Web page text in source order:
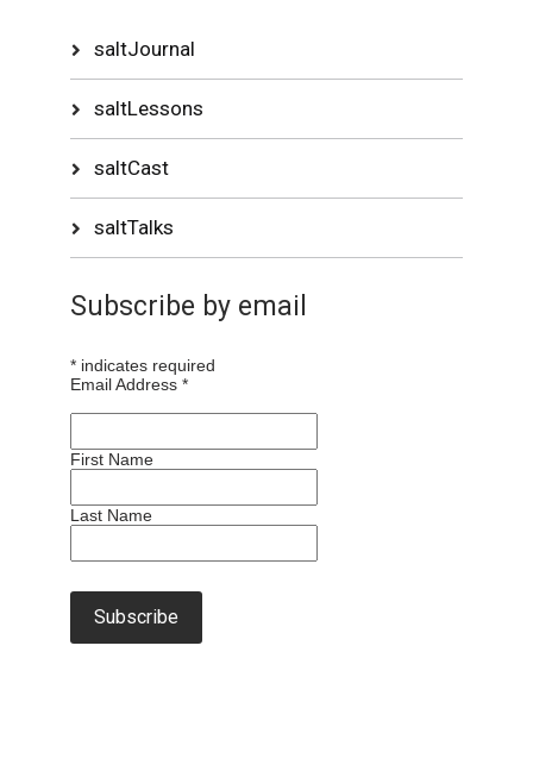
saltJournal
saltLessons
saltCast
saltTalks
Subscribe by email
* indicates required
Email Address*
First Name
Last Name